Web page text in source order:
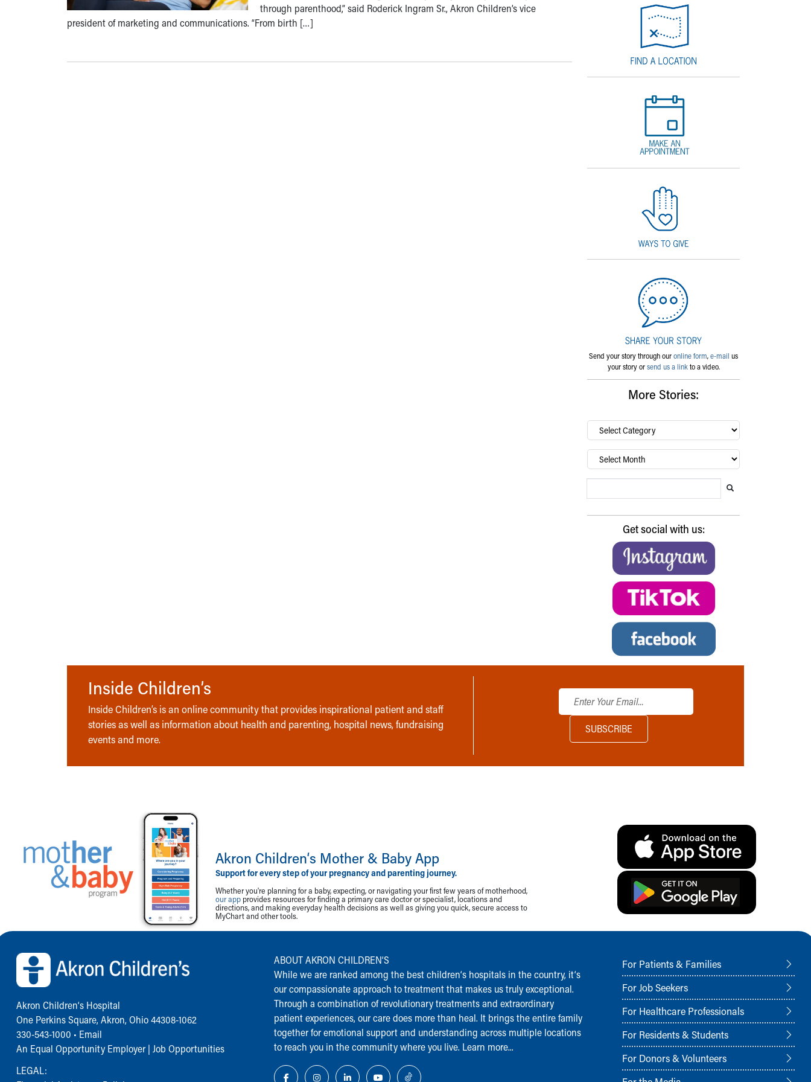
through parenthood,” said Roderick Ingram Sr., Akron Children’s vice
president of marketing and communications. “From birth […]
Send your story through ouronline form,e-mail us
your story orsend us a linkto a video.
More Stories:
By
category…
Archives
Get social with us:
Inside Children’s
Inside Children’s is an online community that provides inspirational patient and staff
stories as well as information about health and parenting, hospital news, fundraising
events and more.
Akron Children‘s Mother & Baby App
Support for every step of your pregnancy and parenting journey.
Whether you're planning for a baby, expecting, or navigating your first few years of motherhood,
our app provides resources for finding a primary care doctor or specialist, locations and
directions, and making everyday health decisions as well as giving you quick, secure access to
MyChart and other tools.
Back to top of page
Akron Children‘s Hospital
One Perkins Square, Akron, Ohio 44308-1062
330-543-1000 • Email
An Equal Opportunity Employer | Job Opportunities
LEGAL:
ABOUT AKRON CHILDREN‘S
While we are ranked among the best children‘s hospitals in the country, it‘s
our compassionate approach to treatment that makes us truly exceptional.
Through a combination of revolutionary treatments and extraordinary
patient experiences, our care does more than heal. It brings the entire family
together for emotional support and understanding across multiple locations
to reach you in the community where you live. Learn more...
For Patients & Families
For Job Seekers
For Healthcare Professionals
For Residents & Students
For Donors & Volunteers